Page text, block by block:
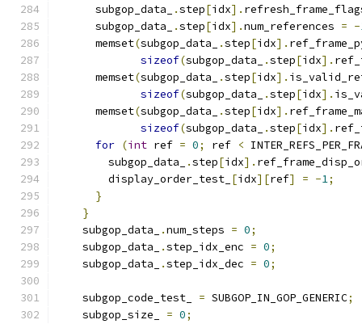
      subgop_data_
.step[idx].
      subgop_data_
.step[idx].num_references = -
      memset
(subgop_data_ .step[idx].
sizeof(subgop_data_ .step[idx].
      memset
(subgop_data_ .step[idx].
sizeof(subgop_data_ .step[idx].
      memset
(subgop_data_ .step[idx].
sizeof(subgop_data_ .step[idx].
for (int ref = 0; ref <
        subgop_data_
.step[idx].
        display_order_test_
[idx][ref] = -1;
}
}
    subgop_data_
.num_steps = 0;
    subgop_data_
.step_idx_enc = 0;
    subgop_data_
.step_idx_dec = 0;
    subgop_code_test_
= SUBGOP_IN_GOP_GENERIC;
    subgop_size_
= 0;